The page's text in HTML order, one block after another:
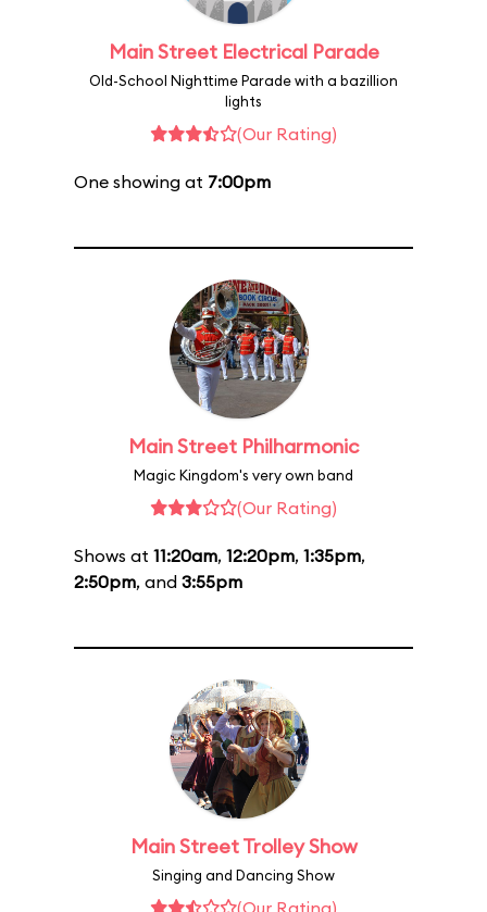
Main Street Electrical Parade
Old-School Nighttime Parade with a bazillion
lights
(Our Rating)
One showing at 7:00pm
Main Street Philharmonic
Magic Kingdom's very own band
(Our Rating)
Shows at 11:20am, 12:20pm, 1:35pm,
2:50pm, and 3:55pm
Main Street Trolley Show
Singing and Dancing Show
(Our Rating)